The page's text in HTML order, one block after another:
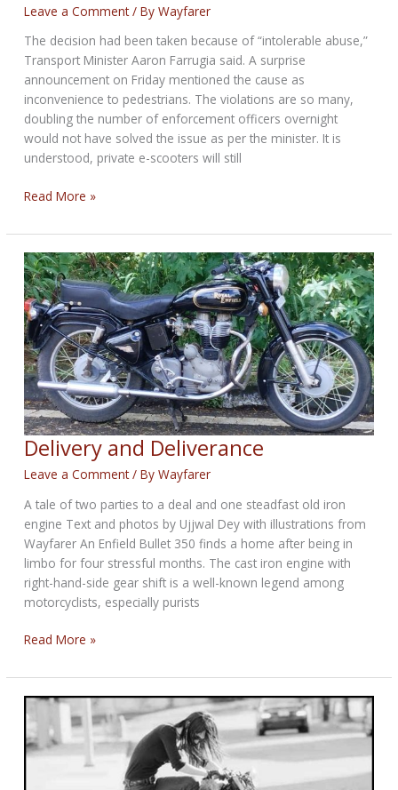
Leave a Comment / ByWayfarer
The decision had been taken because of “intolerable abuse,”
Transport Minister Aaron Farrugia said. A surprise
announcement on Friday mentioned the cause as
inconvenience to pedestrians. The violations are so many,
doubling the number of enforcement officers overnight
would not have solved the issue as per the minister. It is
understood, private e-scooters will still
Malta
ban
rented
e-
scooters
from
March
Read More »
Delivery and Deliverance
Leave a Comment / ByWayfarer
A tale of two parties to a deal and one steadfast old iron
engine Text and photos by Ujjwal Dey with illustrations from
Wayfarer An Enfield Bullet 350 finds a home after being in
limbo for four stressful months. The cast iron engine with
right-hand-side gear shift is a well-known legend among
motorcyclists, especially purists
Delivery
Deliverance
Read More »